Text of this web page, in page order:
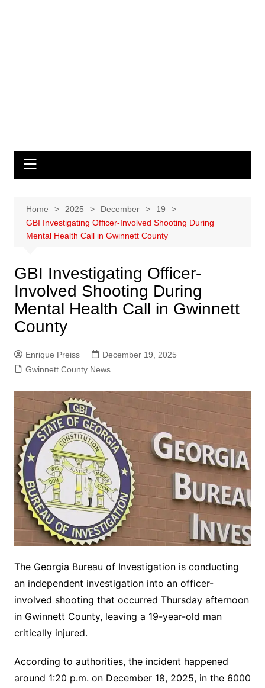
Home 2025 December
19
GBI Investigating Officer-Involved Shooting During
Mental Health Call in Gwinnett County
GBI Investigating Officer-
Involved Shooting During
Mental Health Call in Gwinnett
County
Enrique Preiss
December 19, 2025
Gwinnett County News
The Georgia Bureau of Investigation is conducting
an independent investigation into an officer-
involved shooting that occurred Thursday afternoon
in Gwinnett County, leaving a 19-year-old man
critically injured.
According to authorities, the incident happened
around 1:20 p.m. on December 18, 2025, in the 6000